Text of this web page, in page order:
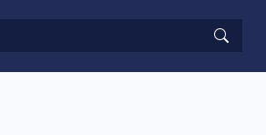
Search